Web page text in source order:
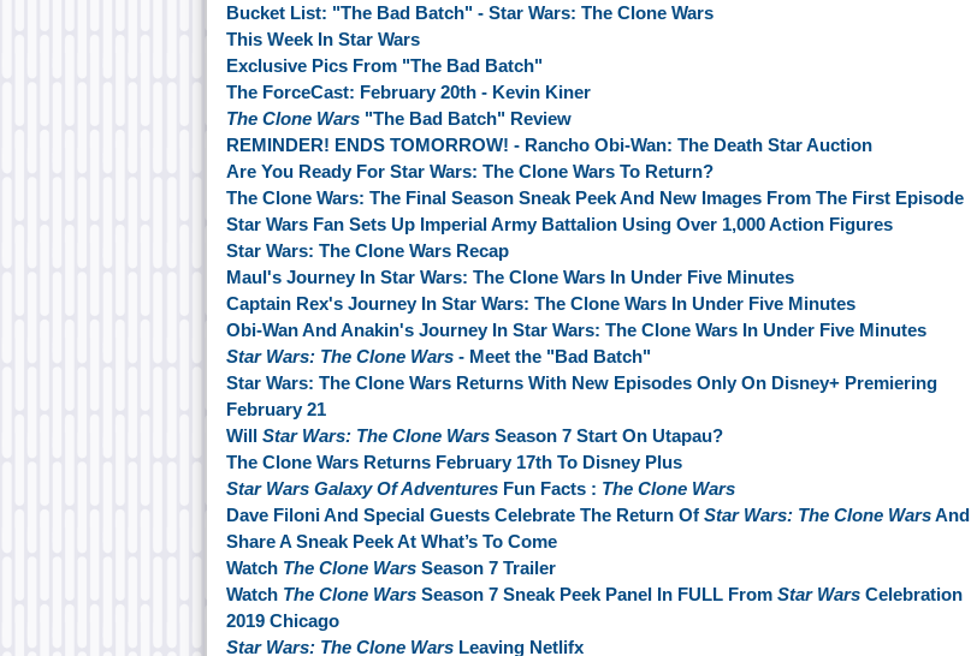
Bucket List: "The Bad Batch" - Star Wars: The Clone Wars
This Week In Star Wars
Exclusive Pics From "The Bad Batch"
The ForceCast: February 20th - Kevin Kiner
The Clone Wars "The Bad Batch" Review
REMINDER! ENDS TOMORROW! - Rancho Obi-Wan: The Death Star Auction
Are You Ready For Star Wars: The Clone Wars To Return?
The Clone Wars: The Final Season Sneak Peek And New Images From The First Episode
Star Wars Fan Sets Up Imperial Army Battalion Using Over 1,000 Action Figures
Star Wars: The Clone Wars Recap
Maul's Journey In Star Wars: The Clone Wars In Under Five Minutes
Captain Rex's Journey In Star Wars: The Clone Wars In Under Five Minutes
Obi-Wan And Anakin's Journey In Star Wars: The Clone Wars In Under Five Minutes
Star Wars: The Clone Wars - Meet the "Bad Batch"
Star Wars: The Clone Wars Returns With New Episodes Only On Disney+ Premiering
February 21
Will Star Wars: The Clone Wars Season 7 Start On Utapau?
The Clone Wars Returns February 17th To Disney Plus
Star Wars Galaxy Of Adventures Fun Facts : The Clone Wars
Dave Filoni And Special Guests Celebrate The Return Of Star Wars: The Clone WarsAnd
Share A Sneak Peek At What’s To Come
Watch The Clone Wars Season 7 Trailer
Watch The Clone Wars Season 7 Sneak Peek Panel In FULL From Star Wars Celebration
2019 Chicago
Star Wars: The Clone Wars Leaving Netlifx